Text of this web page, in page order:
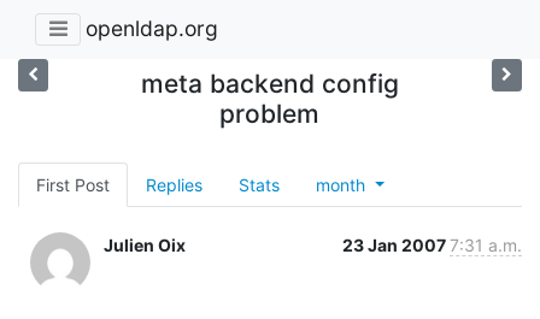
openldap.org
meta backend config
problem
First Post Replies Stats month
Julien Oix 23 Jan 20077:31 a.m.